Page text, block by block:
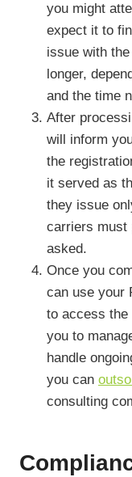
you might
expect it to
issue with
longer,
and the time
After
will inform
the
it served as
they issue
carriers must
asked.
Once you
can use your
to access
you to
handle
you can
consulting